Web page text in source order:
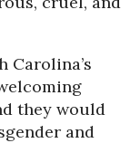
Carolina’s
they would
and